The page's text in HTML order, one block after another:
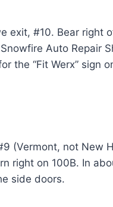
exit, #10. Bear right
Auto Repair
the “Fit Werx”
(Vermont, not New
right on 100B. In
side doors.